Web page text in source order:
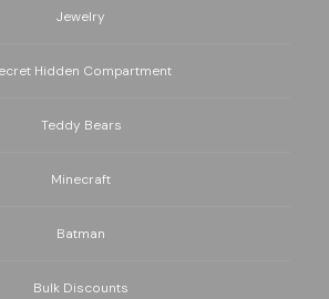
Jewelry
Hidden Compartment
Teddy Bears
Minecraft
Batman
Bulk Discounts